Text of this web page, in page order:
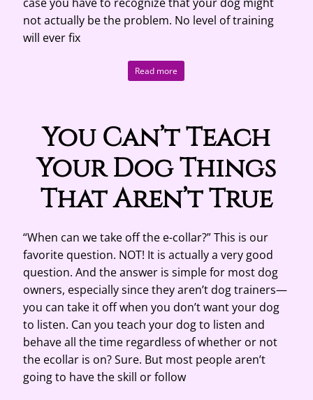
not actually be the problem. No level of training
will ever fix
Read more
You Can’t Teach
Your Dog Things
That Aren’t True
“When can we take off the e-collar?” This is our
favorite question. NOT! It is actually a very good
question. And the answer is simple for most dog
owners, especially since they aren’t dog trainers—
you can take it off when you don’t want your dog
to listen. Can you teach your dog to listen and
behave all the time regardless of whether or not
the ecollar is on? Sure. But most people aren’t
going to have the skill or follow